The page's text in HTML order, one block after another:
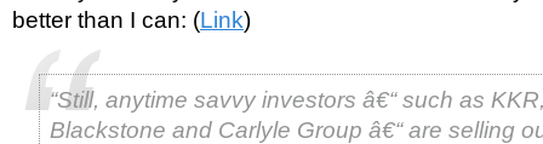
better than I can: (Link)
“Still, anytime savvy investors â€“ such as
Blackstone and Carlyle Group â€“ are selling